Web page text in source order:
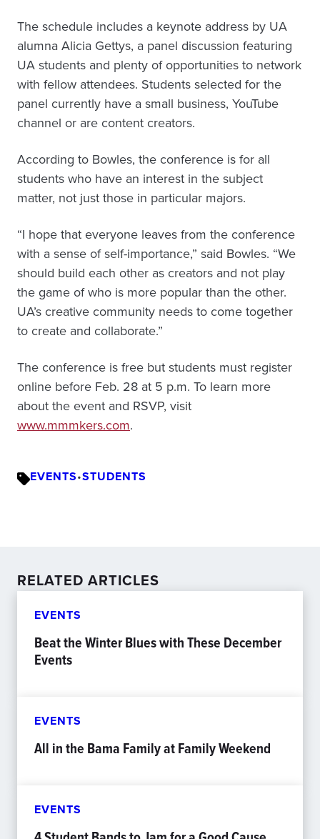
The schedule includes a keynote address by UA
alumna Alicia Gettys, a panel discussion featuring
UA students and plenty of opportunities to network
with fellow attendees. Students selected for the
panel currently have a small business, YouTube
channel or are content creators.
According to Bowles, the conference is for all
students who have an interest in the subject
matter, not just those in particular majors.
“I hope that everyone leaves from the conference
with a sense of self-importance,” said Bowles. “We
should build each other as creators and not play
the game of who is more popular than the other.
UA’s creative community needs to come together
to create and collaborate.”
The conference is free but students must register
online before Feb. 28 at 5 p.m. To learn more
about the event and RSVP, visit
www.mmmkers.com.
EVENTS•STUDENTS
RELATED ARTICLES
EVENTS
Beat the Winter Blues with These December
Events
EVENTS
All in the Bama Family at Family Weekend
EVENTS